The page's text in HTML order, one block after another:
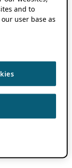
and to
user base as